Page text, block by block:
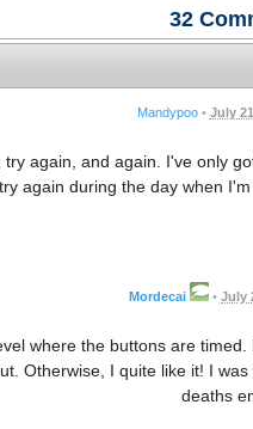
32
Mandypoo • July
again, and again. I've only
again during the day when
Mordecai • July
where the buttons are
Otherwise, I quite like it! I
deaths